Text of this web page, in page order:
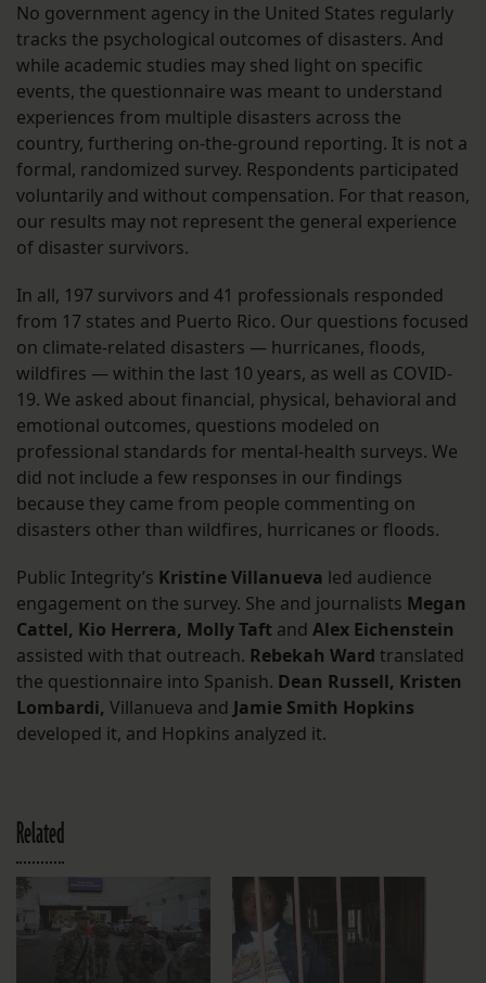
No government agency in the United States regularly
tracks the psychological outcomes of disasters. And
while academic studies may shed light on specific
events, the questionnaire was meant to understand
experiences from multiple disasters across the
country, furthering on-the-ground reporting. It is not a
formal, randomized survey. Respondents participated
voluntarily and without compensation. For that reason,
our results may not represent the general experience
of disaster survivors.
In all, 197 survivors and 41 professionals responded
from 17 states and Puerto Rico. Our questions focused
on climate-related disasters — hurricanes, floods,
wildfires — within the last 10 years, as well as COVID-
19. We asked about financial, physical, behavioral and
emotional outcomes, questions modeled on
professional standards for mental-health surveys. We
did not include a few responses in our findings
because they came from people commenting on
disasters other than wildfires, hurricanes or floods.
Public Integrity’s Kristine Villanueva led audience
engagement on the survey. She and journalists Megan
Cattel, Kio Herrera, Molly Taft and Alex Eichenstein
assisted with that outreach. Rebekah Ward translated
the questionnaire into Spanish. Dean Russell, Kristen
Lombardi, Villanueva and Jamie Smith Hopkins
developed it, and Hopkins analyzed it.
Related